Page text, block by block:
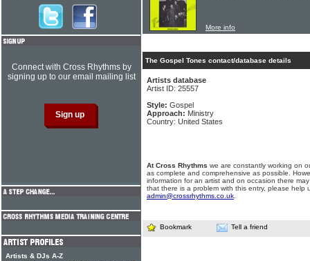
More info
The Gospel Tones contact/database details
Artists database
Artist ID: 25557
Style: Gospel
Approach: Ministry
Country: United States
At Cross Rhythms we are constantly working on
as complete and comprehensive as possible.
information for an artist and on occasion there
that there is a problem with this entry, please help
admin@crossrhythms.co.uk
Bookmark Tell a friend
Connect with Cross Rhythms by
signing up to our email mailing list
Artists & DJs A-Z